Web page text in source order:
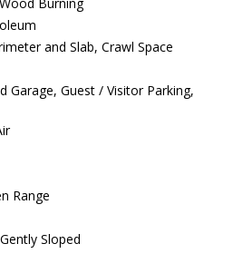
Burning
and Slab, Crawl Space
Garage, Guest / Visitor Parking,
Range
Sloped